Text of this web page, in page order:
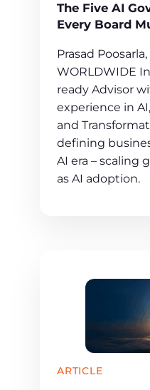
The Five AI
Every Board
Prasad
WORLDWIDE
ready Advisor
experience in
and
defining
AI era – scaling
as AI adoption.
ARTICLE